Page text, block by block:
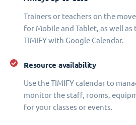
Trainers or teachers on the
for Mobile and Tablet, as well
TIMIFY with Google Calendar.
Resource availability
Use the TIMIFY calendar to
monitor the staff, rooms,
for your classes or events.